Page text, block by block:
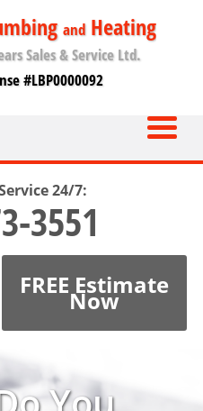
andHeating
Sales & Service Ltd.
#LBP0000092
24/7:
3551
FREE Estimate
Now